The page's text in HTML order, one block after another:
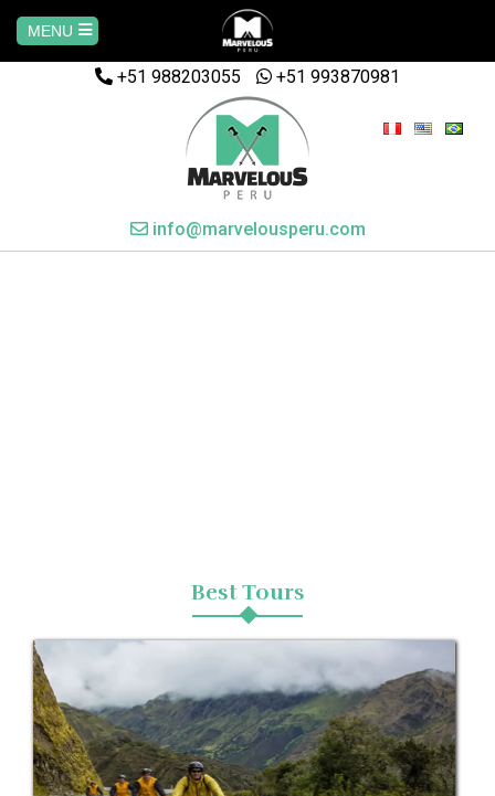
MENU
Home
AREQUIPA
Contactanos
+51 988203055 +51 993870981
info@marvelousperu.com
Best Tours